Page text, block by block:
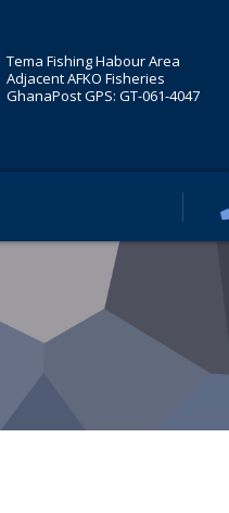
Tema Fishing Habour Area
Adjacent AFKO Fisheries
GhanaPost GPS: GT-061-4047